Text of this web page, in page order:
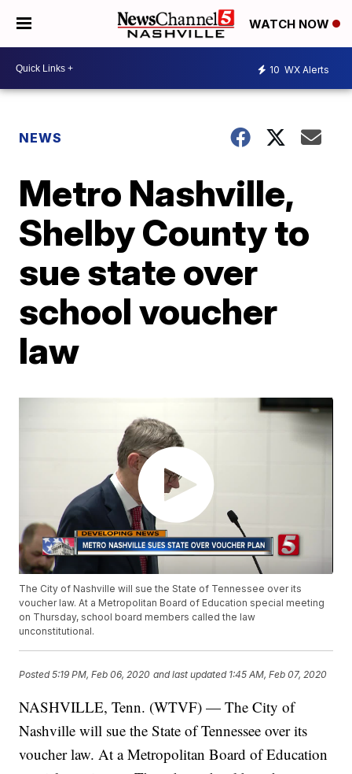
WATCH NOW
10 WX Alerts
NEWS
Metro Nashville,
Shelby County to
sue state over
school voucher
law
The City of Nashville will sue the State of Tennessee over its
voucher law. At a Metropolitan Board of Education special meeting
on Thursday, school board members called the law
unconstitutional.
Posted5:19 PM, Feb 06, 2020 and last updated 1:45 AM, Feb 07, 2020
NASHVILLE, Tenn. (WTVF) — The City of
Nashville will sue the State of Tennessee over its
voucher law. At a Metropolitan Board of Education